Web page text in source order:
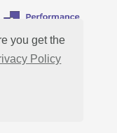
you get the
Policy